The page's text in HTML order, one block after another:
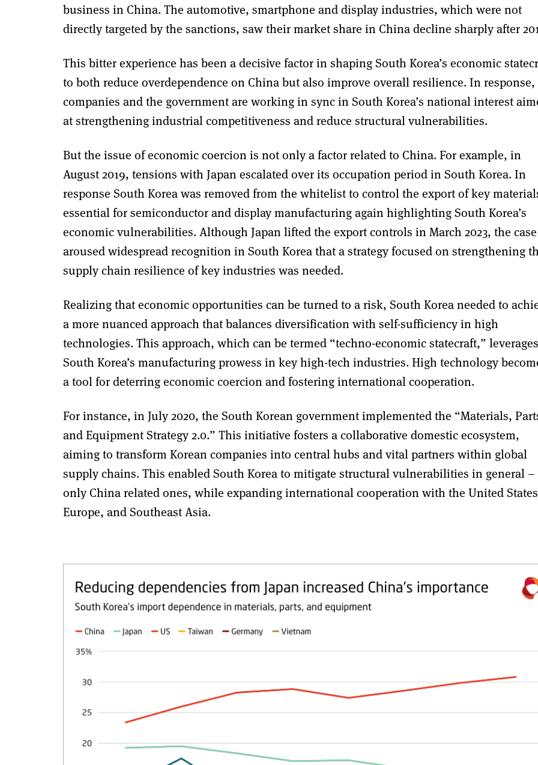
business in China. The automotive, smartphone and display industries, which were not
directly targeted by the sanctions, saw their market share in China decline sharply after
This bitter experience has been a decisive factor in shaping South Korea’s economic
to both reduce overdependence on China but also improve overall resilience. In response,
companies and the government are working in sync in South Korea’s national interest
at strengthening industrial competitiveness and reduce structural vulnerabilities.
But the issue of economic coercion is not only a factor related to China. For example, in
August 2019, tensions with Japan escalated over its occupation period in South Korea. In
response South Korea was removed from the whitelist to control the export of key
essential for semiconductor and display manufacturing again highlighting South Korea’s
economic vulnerabilities. Although Japan lifted the export controls in March 2023, the case
aroused widespread recognition in South Korea that a strategy focused on strengthening
supply chain resilience of key industries was needed.
Realizing that economic opportunities can be turned to a risk, South Korea needed to
a more nuanced approach that balances diversification with self-sufficiency in high
technologies. This approach, which can be termed “techno-economic statecraft,” leverages
South Korea’s manufacturing prowess in key high-tech industries. High technology
a tool for deterring economic coercion and fostering international cooperation.
For instance, in July 2020, the South Korean government implemented the “Materials,
and Equipment Strategy 2.0.” This initiative fosters a collaborative domestic ecosystem,
aiming to transform Korean companies into central hubs and vital partners within global
supply chains. This enabled South Korea to mitigate structural vulnerabilities in general
only China related ones, while expanding international cooperation with the United
Europe, and Southeast Asia.